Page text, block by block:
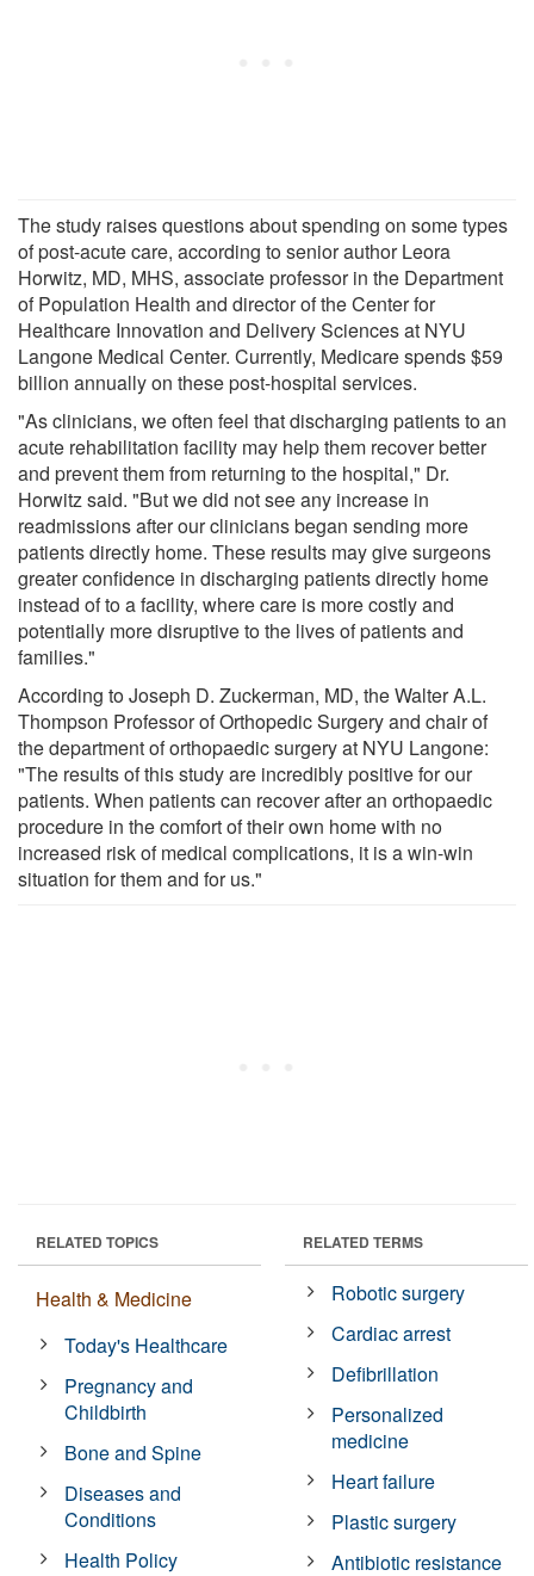
The study raises questions about spending on some types
of post-acute care, according to senior author Leora
Horwitz, MD, MHS, associate professor in the Department
of Population Health and director of the Center for
Healthcare Innovation and Delivery Sciences at NYU
Langone Medical Center. Currently, Medicare spends $59
billion annually on these post-hospital services.
"As clinicians, we often feel that discharging patients to an
acute rehabilitation facility may help them recover better
and prevent them from returning to the hospital," Dr.
Horwitz said. "But we did not see any increase in
readmissions after our clinicians began sending more
patients directly home. These results may give surgeons
greater confidence in discharging patients directly home
instead of to a facility, where care is more costly and
potentially more disruptive to the lives of patients and
families."
According to Joseph D. Zuckerman, MD, the Walter A.L.
Thompson Professor of Orthopedic Surgery and chair of
the department of orthopaedic surgery at NYU Langone:
"The results of this study are incredibly positive for our
patients. When patients can recover after an orthopaedic
procedure in the comfort of their own home with no
increased risk of medical complications, it is a win-win
situation for them and for us."
RELATED TOPICS
Health & Medicine
Today's Healthcare
Pregnancy and
Childbirth
Bone and Spine
Diseases and
Conditions
Health Policy
RELATED TERMS
Robotic surgery
Cardiac arrest
Defibrillation
Personalized
medicine
Heart failure
Plastic surgery
Antibiotic resistance